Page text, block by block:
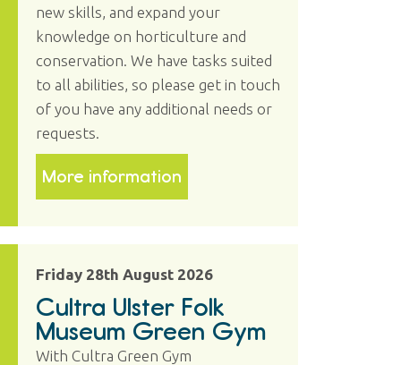
new skills, and expand your
knowledge on horticulture and
conservation. We have tasks suited
to all abilities, so please get in touch
of you have any additional needs or
requests.
More information
Friday 28th August 2026
Cultra Ulster Folk
Museum Green Gym
With Cultra Green Gym